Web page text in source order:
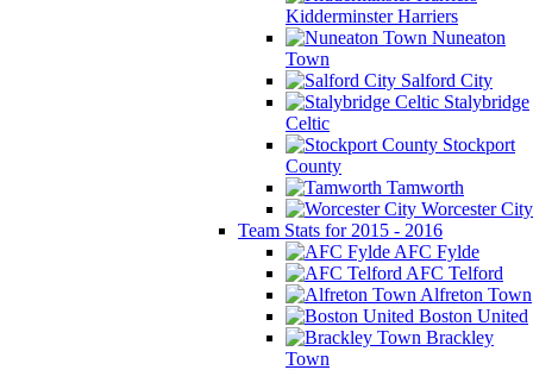
Kidderminster Harriers
Nuneaton
Town
Salford City
Stalybridge
Celtic
Stockport
County
Tamworth
Worcester City
Team Stats for 2015 - 2016
AFC Fylde
AFC Telford
Alfreton Town
Boston United
Brackley
Town